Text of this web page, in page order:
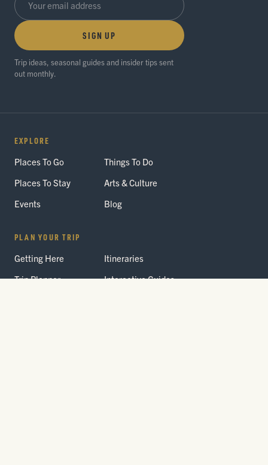
SIGN UP
Trip ideas, seasonal guides and insider tips sent
out monthly.
EXPLORE
Places To Go
Things To Do
Places To Stay
Arts & Culture
Events
Blog
PLAN YOUR TRIP
Getting Here
Itineraries
Trip Planner
Interactive Guides